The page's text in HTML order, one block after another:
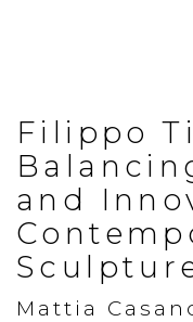
Filippo
and
Mattia